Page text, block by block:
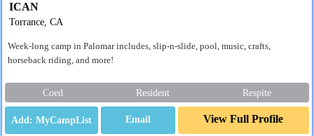
ICAN
Torrance, CA
Week-long camp in Palomar includes, slip-n-slide, pool, music, crafts,
horseback riding, and more!
Coed Resident Respite
Email View Full Profile